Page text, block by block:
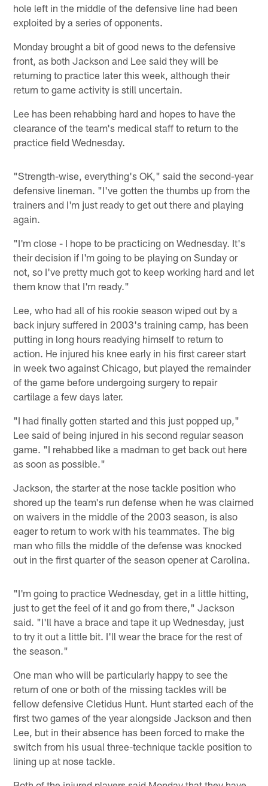
hole left in the middle of the defensive line had been
exploited by a series of opponents.
Monday brought a bit of good news to the defensive
front, as both Jackson and Lee said they will be
returning to practice later this week, although their
return to game activity is still uncertain.
Lee has been rehabbing hard and hopes to have the
clearance of the team's medical staff to return to the
practice field Wednesday.
"Strength-wise, everything's OK," said the second-year
defensive lineman. "I've gotten the thumbs up from the
trainers and I'm just ready to get out there and playing
again.
"I'm close - I hope to be practicing on Wednesday. It's
their decision if I'm going to be playing on Sunday or
not, so I've pretty much got to keep working hard and let
them know that I'm ready."
Lee, who had all of his rookie season wiped out by a
back injury suffered in 2003's training camp, has been
putting in long hours readying himself to return to
action. He injured his knee early in his first career start
in week two against Chicago, but played the remainder
of the game before undergoing surgery to repair
cartilage a few days later.
"I had finally gotten started and this just popped up,"
Lee said of being injured in his second regular season
game. "I rehabbed like a madman to get back out here
as soon as possible."
Jackson, the starter at the nose tackle position who
shored up the team's run defense when he was claimed
on waivers in the middle of the 2003 season, is also
eager to return to work with his teammates. The big
man who fills the middle of the defense was knocked
out in the first quarter of the season opener at Carolina.
"I'm going to practice Wednesday, get in a little hitting,
just to get the feel of it and go from there," Jackson
said. "I'll have a brace and tape it up Wednesday, just
to try it out a little bit. I'll wear the brace for the rest of
the season."
One man who will be particularly happy to see the
return of one or both of the missing tackles will be
fellow defensive Cletidus Hunt. Hunt started each of the
first two games of the year alongside Jackson and then
Lee, but in their absence has been forced to make the
switch from his usual three-technique tackle position to
lining up at nose tackle.